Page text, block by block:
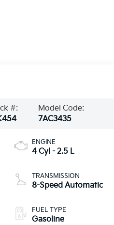
#:
Model Code:
7AC3435
ENGINE
4 Cyl - 2.5 L
TRANSMISSION
8-Speed Automatic
FUEL TYPE
Gasoline